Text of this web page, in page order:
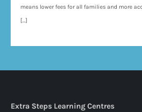
means lower fees for all families and more
[…]
Extra Steps Learning Centres